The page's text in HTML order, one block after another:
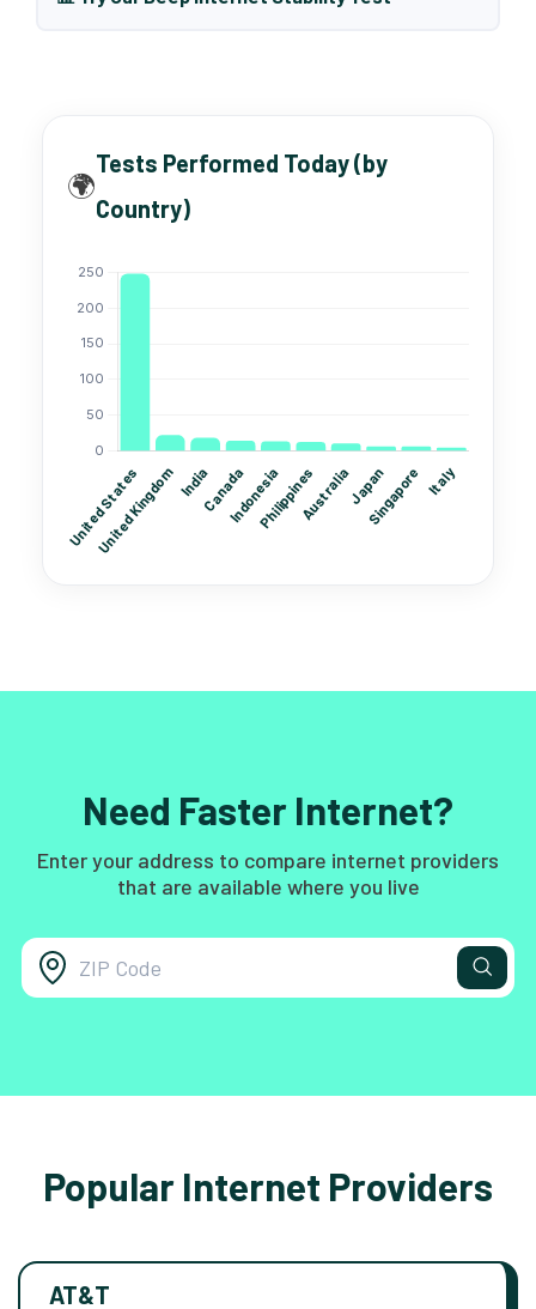
🌍
Tests Performed Today (by
Country)
Need Faster Internet?
Enter your address to compare internet providers
that are available where you live
Popular Internet Providers
AT&T